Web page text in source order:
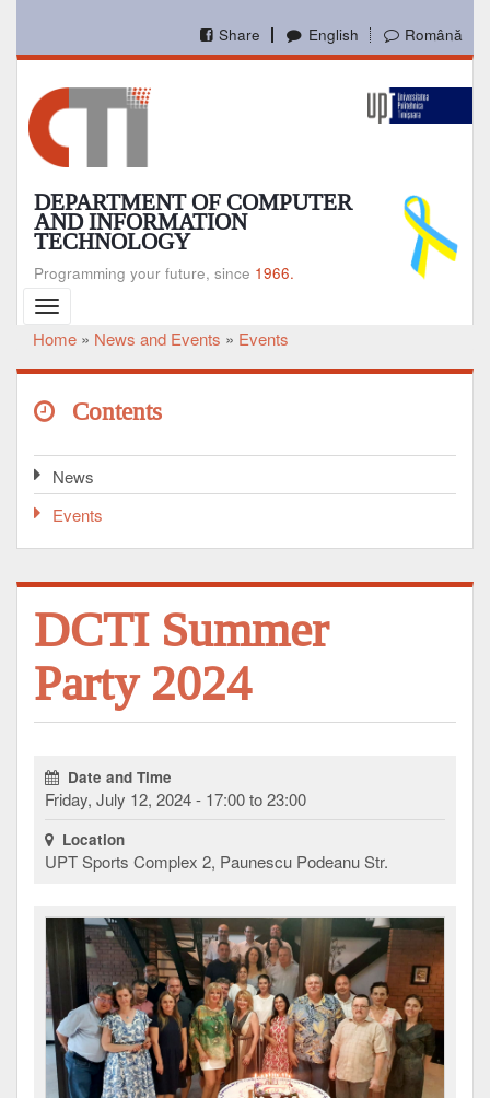
main
English Română
Share
DEPARTMENT OF COMPUTER
AND INFORMATION
TECHNOLOGY
Programming your future, since 1966.
Toggle
navigation
Breadcrumb
Home News and Events Events
Contents
News
Events
DCTI Summer
Party 2024
Date and Time
Friday, July 12, 2024 - 17:00 to 23:00
Location
UPT Sports Complex 2, Paunescu Podeanu Str.